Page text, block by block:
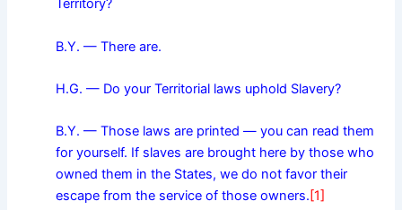
Territory?
B.Y. — There are.
H.G. — Do your Territorial laws uphold Slavery?
B.Y. — Those laws are printed — you can read them
for yourself. If slaves are brought here by those who
owned them in the States, we do not favor their
escape from the service of those owners. [1]